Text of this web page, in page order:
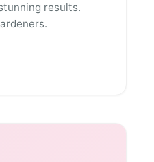
results.